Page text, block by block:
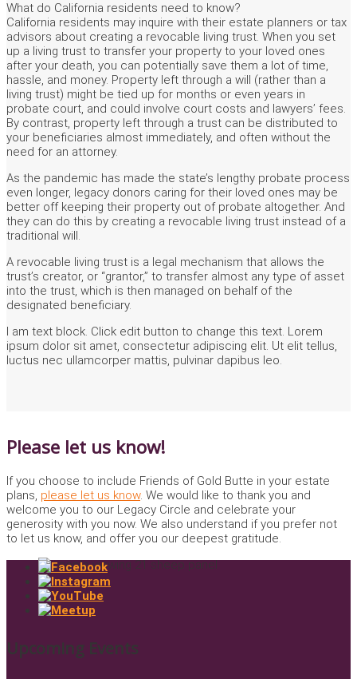
What do California residents need to know?
California residents may inquire with their estate planners or tax
advisors about creating a revocable living trust. When you set
up a living trust to transfer your property to your loved ones
after your death, you can potentially save them a lot of time,
hassle, and money. Property left through a will (rather than a
living trust) might be tied up for months or even years in
probate court, and could involve court costs and lawyers’ fees.
By contrast, property left through a trust can be distributed to
your beneficiaries almost immediately, and often without the
need for an attorney.
As the pandemic has made the state’s lengthy probate process
even longer, legacy donors caring for their loved ones may be
better off keeping their property out of probate altogether. And
they can do this by creating a revocable living trust instead of a
traditional will.
A revocable living trust is a legal mechanism that allows the
trust’s creator, or “grantor,” to transfer almost any type of asset
into the trust, which is then managed on behalf of the
designated beneficiary.
I am text block. Click edit button to change this text. Lorem
ipsum dolor sit amet, consectetur adipiscing elit. Ut elit tellus,
luctus nec ullamcorper mattis, pulvinar dapibus leo.
Please let us know!
If you choose to include Friends of Gold Butte in your estate
plans, please let us know. We would like to thank you and
welcome you to our Legacy Circle and celebrate your
generosity with you now. We also understand if you prefer not
to let us know, and offer you our deepest gratitude.
Upcoming Events